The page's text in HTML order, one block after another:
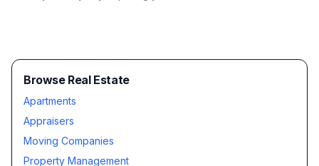
Browse Real Estate
Apartments
Appraisers
Moving Companies
Property Management